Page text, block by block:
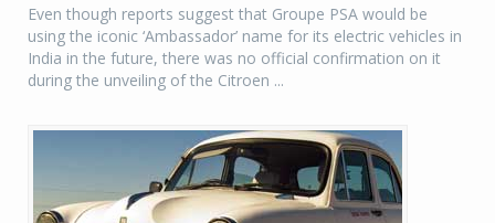
Even though reports suggest that Groupe PSA would be
using the iconic ‘Ambassador’ name for its electric vehicles in
India in the future, there was no official confirmation on it
during the unveiling of the Citroen ...